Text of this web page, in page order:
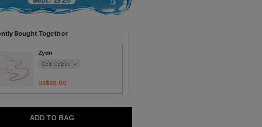
Bought Together
Zydn
US$20.00
ADD TO BAG